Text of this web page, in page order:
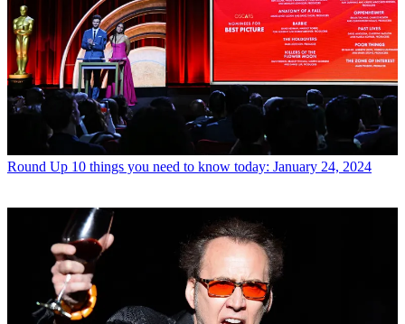
Round Up 10 things you need to know today: January 24, 2024